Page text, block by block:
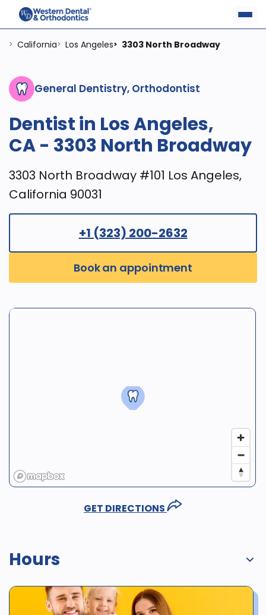
> California> Los Angeles> 3303 North Broadway
General Dentistry, Orthodontist
Dentist in Los Angeles,
CA - 3303 North Broadway
3303 North Broadway #101 Los Angeles,
California 90031
Book an appointment
+1 (323) 200-2632
GET DIRECTIONS
Hours